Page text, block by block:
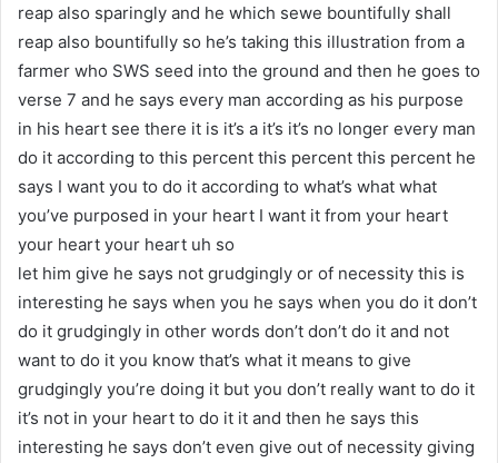
reap also sparingly and he which sewe bountifully shall
reap also bountifully so he’s taking this illustration from a
farmer who SWS seed into the ground and then he goes to
verse 7 and he says every man according as his purpose
in his heart see there it is it’s a it’s it’s no longer every man
do it according to this percent this percent this percent he
says I want you to do it according to what’s what what
you’ve purposed in your heart I want it from your heart
your heart your heart uh so
let him give he says not grudgingly or of necessity this is
interesting he says when you he says when you do it don’t
do it grudgingly in other words don’t don’t do it and not
want to do it you know that’s what it means to give
grudgingly you’re doing it but you don’t really want to do it
it’s not in your heart to do it it and then he says this
interesting he says don’t even give out of necessity giving